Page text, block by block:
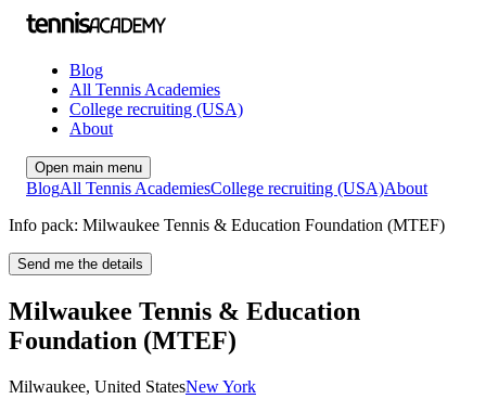
Blog
All Tennis Academies
College recruiting (USA)
About
Open main menu
BlogAll Tennis AcademiesCollege recruiting (USA)About
Info pack: Milwaukee Tennis & Education Foundation (MTEF)
Send me the details
Milwaukee Tennis & Education
Foundation (MTEF)
Milwaukee, United StatesNew York